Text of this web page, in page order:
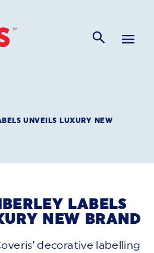
UNVEILS LUXURY NEW
LABELS
NEW BRAND
decorative labelling